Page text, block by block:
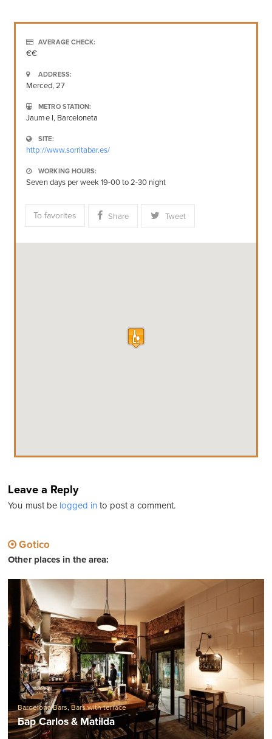
AVERAGE CHECK:
€€
ADDRESS:
Merced, 27
METRO STATION:
Jaume I, Barceloneta
SITE:
http://www.sorritabar.es/
WORKING HOURS:
Seven days per week 19-00 to 2-30 night
To favorites Share Tweet
Leave a Reply
You must be logged into post a comment.
Gotico
Other places in the area:
Barcelona Bars,Bars with terrace
Бар Carlos & Matilda